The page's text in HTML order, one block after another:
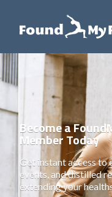
Become a
Member Today
Get instant access to
events, and distilled
extending your